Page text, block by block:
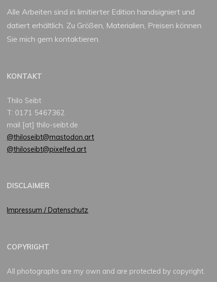
Alle Arbeiten sind in limitierter Edition handsigniert und
datiert erhältlich. Zu Größen, Materialien, Preisen können
Sie mich gern kontaktieren.
KONTAKT
Thilo Seibt
T: 0171 5467362
mail [at] thilo-seibt.de
@thiloseibt@mastodon.art
@thiloseibt@pixelfed.art
DISCLAIMER
Impressum / Datenschutz
COPYRIGHT
All photographs are my own and are protected by copyright.